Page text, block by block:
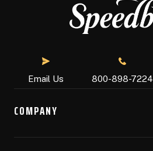
Email Us 800-898-7224
COMPANY